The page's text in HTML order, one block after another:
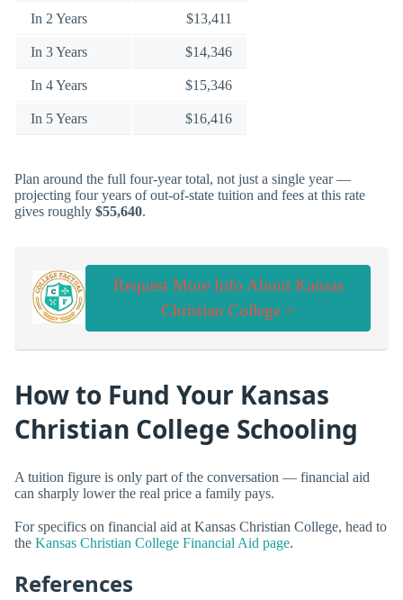
In 2 Years $13,411
In 3 Years $14,346
In 4 Years $15,346
In 5 Years $16,416
Plan around the full four-year total, not just a single year —
projecting four years of out-of-state tuition and fees at this rate
gives roughly $55,640.
Request More Info About Kansas
Christian College >
How to Fund Your Kansas
Christian College Schooling
A tuition figure is only part of the conversation — financial aid
can sharply lower the real price a family pays.
For specifics on financial aid at Kansas Christian College, head to
the Kansas Christian College Financial Aid page.
References